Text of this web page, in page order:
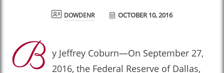
dowdenr OCTOBER 10, 2016
B y Jeffrey Coburn—On September 27,
2016, the Federal Reserve of Dallas,